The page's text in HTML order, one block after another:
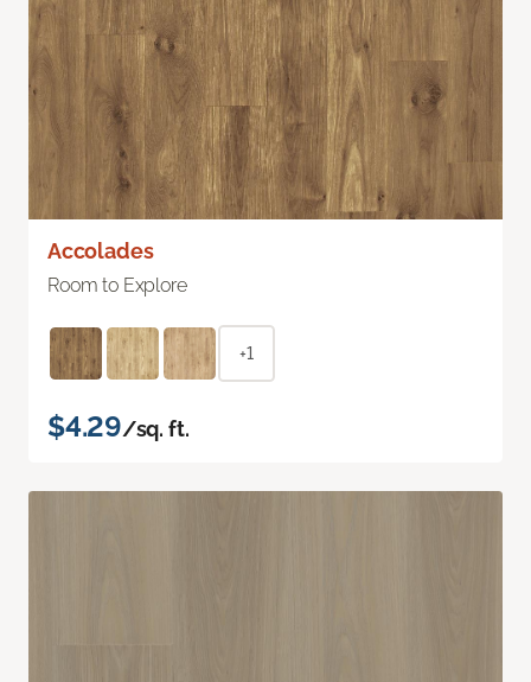
Accolades
Room to Explore
+1
$4.29/sq. ft.